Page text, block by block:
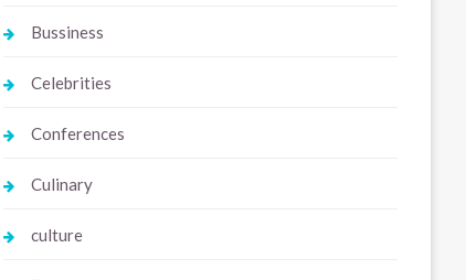
Bussiness
Celebrities
Conferences
Culinary
culture